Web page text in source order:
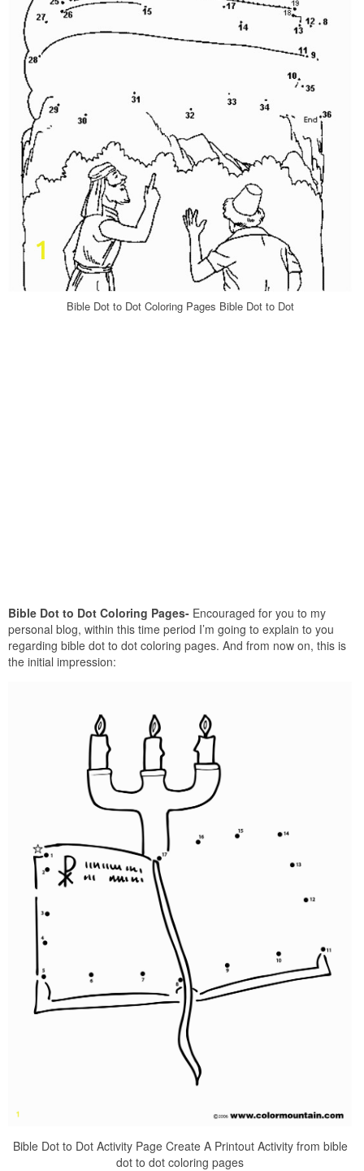
Bible Dot to Dot Coloring Pages Bible Dot to Dot
Bible Dot to Dot Coloring Pages- Encouraged for you to my
personal blog, within this time period I’m going to explain to you
regarding bible dot to dot coloring pages. And from now on, this is
the initial impression:
Bible Dot to Dot Activity Page Create A Printout Activity from bible
dot to dot coloring pages